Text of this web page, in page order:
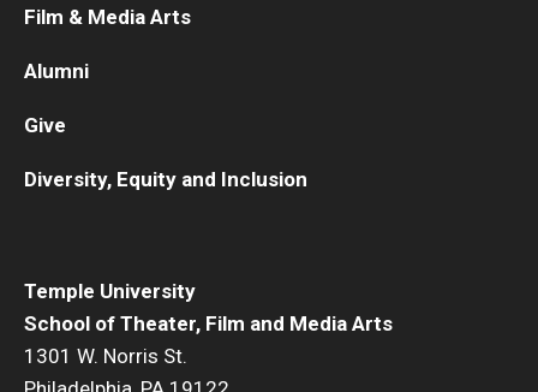
Temple University
School of Theater, Film and Media Arts
1301 W. Norris St.
Film & Media Arts
Alumni
Give
Diversity, Equity and Inclusion